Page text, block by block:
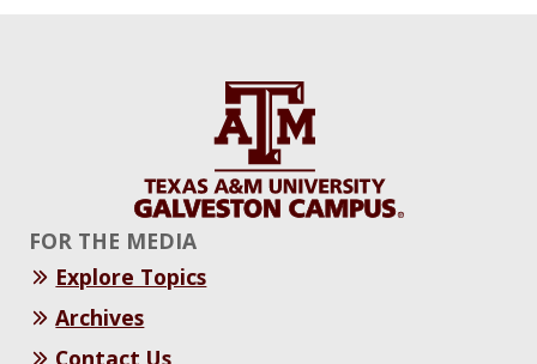
FOR THE MEDIA
Explore Topics
Archives